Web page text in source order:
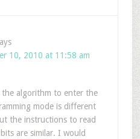
10, 2010 at 11:58 am
the algorithm to enter the
mode is different
the instructions to read
are similar. I would